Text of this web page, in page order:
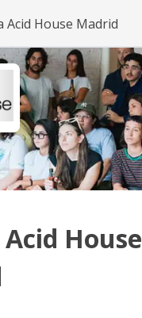
Acid House Madrid
House